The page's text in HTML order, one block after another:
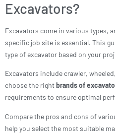
Excavators?
Excavators come in various types,
specific job site is essential. This
type of excavator based on your
Excavators include crawler,
choose the rightbrands of
requirements to ensure optimal
Compare the pros and cons of
help you select the most suitable